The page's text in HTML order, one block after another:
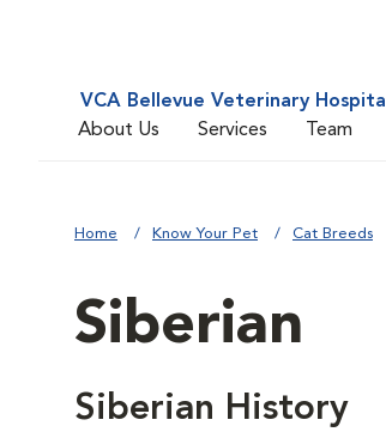
VCA Bellevue Veterinary Hospital
About Us
Services Team
Home Know Your Pet Cat Breeds
Siberian
Siberian History